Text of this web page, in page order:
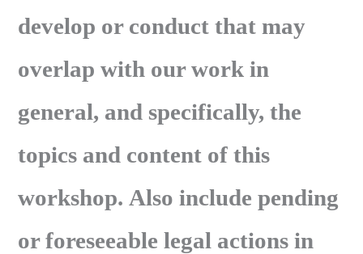
develop or conduct that may
overlap with our work in
general, and specifically, the
topics and content of this
workshop. Also include pending
or foreseeable legal actions in